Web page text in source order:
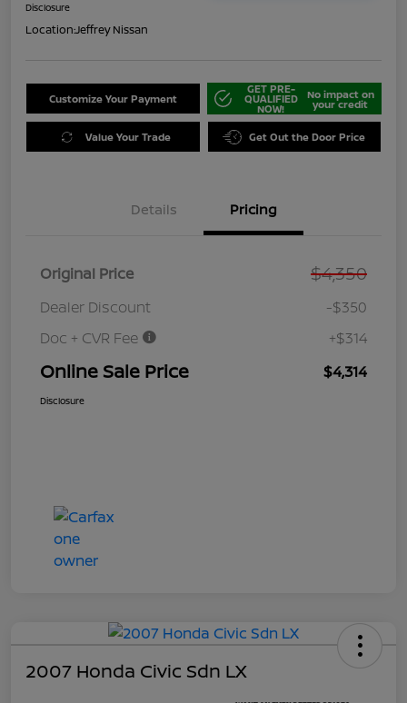
Disclosure
Location:Jeffrey Nissan
Customize Your Payment
GET PRE-
QUALIFIED
NOW!
No impact on
your credit
Value Your Trade Get Out the Door Price
Details Pricing
Original Price $4,350
Dealer Discount
-$350
Doc + CVR Fee
+$314
Online Sale Price $4,314
Disclosure
2007 Honda Civic Sdn LX